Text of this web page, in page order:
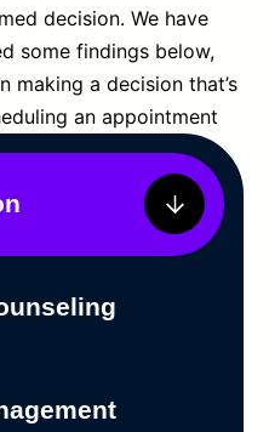
decision. We have
some findings below,
making a decision that’s
an appointment